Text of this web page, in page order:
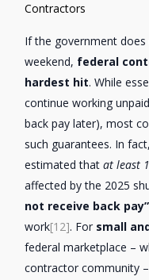
Contractors
If the government
weekend, federal
hardest hit. While
continue working
back pay later), most
such guarantees. In
estimated thatat least
affected by the 2025
not receive back pay”
work[12]. For small
federal marketplace –
contractor community